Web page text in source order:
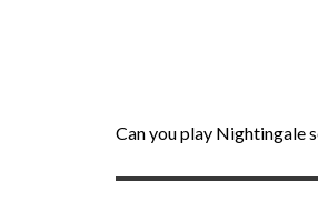
Can you play Nightingale